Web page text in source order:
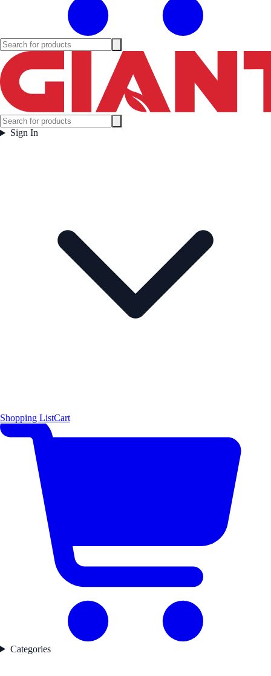
Sign In
Shopping ListCart
Categories